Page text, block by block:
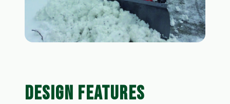
DESIGN FEATURES